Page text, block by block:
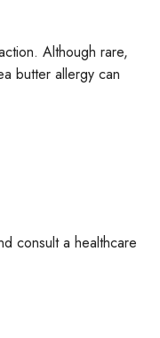
Although rare,
butter allergy can
consult a healthcare